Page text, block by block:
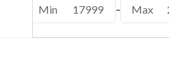
Min 17999 - Max